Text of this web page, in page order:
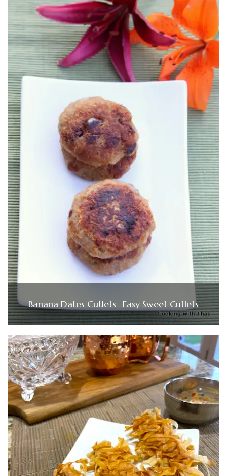
Banana Dates Cutlets- Easy Sweet Cutlets